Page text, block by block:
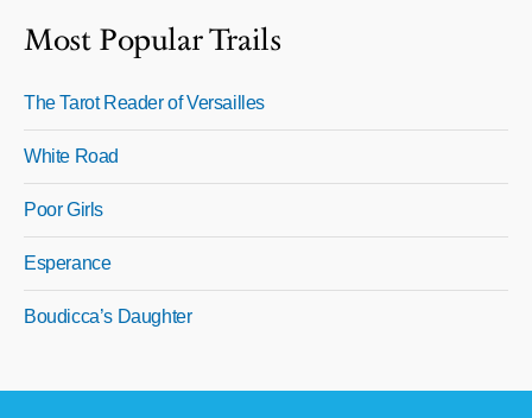
Most Popular Trails
The Tarot Reader of Versailles
White Road
Poor Girls
Esperance
Boudicca’s Daughter